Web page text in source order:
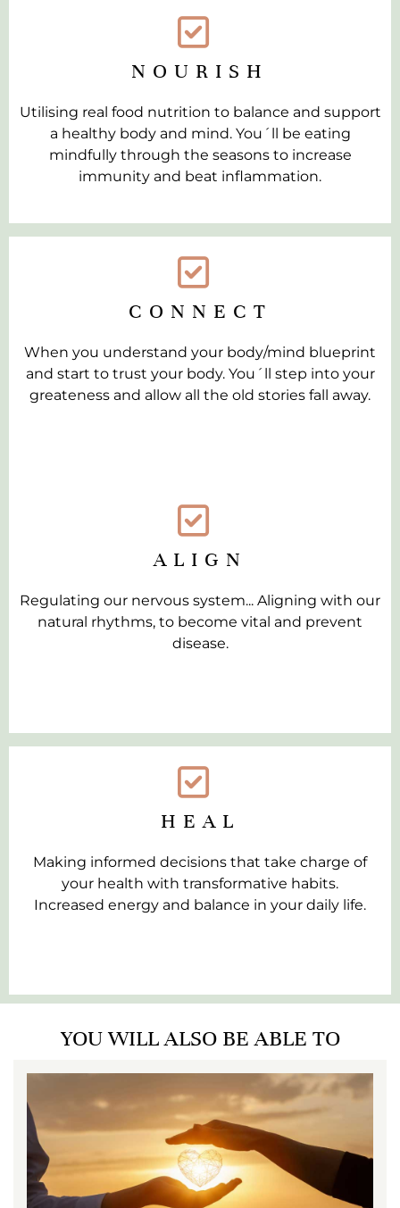
NOURISH
Utilising real food nutrition to balance and support
a healthy body and mind. You´ll be eating
mindfully through the seasons to increase
immunity and beat inflammation.
CONNECT
When you understand your body/mind blueprint
and start to trust your body. You´ll step into your
greateness and allow all the old stories fall away.
ALIGN
Regulating our nervous system... Aligning with our
natural rhythms, to become vital and prevent
disease.
HEAL
Making informed decisions that take charge of
your health with transformative habits.
Increased energy and balance in your daily life.
YOU WILL ALSO BE ABLE TO